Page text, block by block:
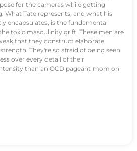
for the cameras while getting
What Tate represents, and what his
encapsulates, is the fundamental
toxic masculinity grift. These men are
that they construct elaborate
They're so afraid of being seen
over every detail of their
than an OCD pageant mom on